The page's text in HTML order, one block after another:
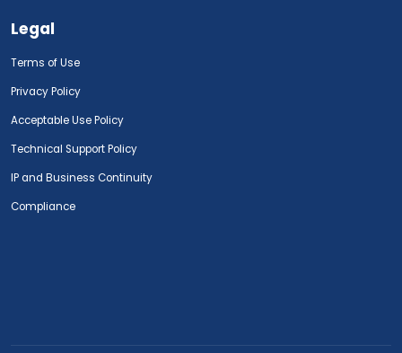
Legal
Terms of Use
Privacy Policy
Acceptable Use Policy
Technical Support Policy
IP and Business Continuity
Compliance